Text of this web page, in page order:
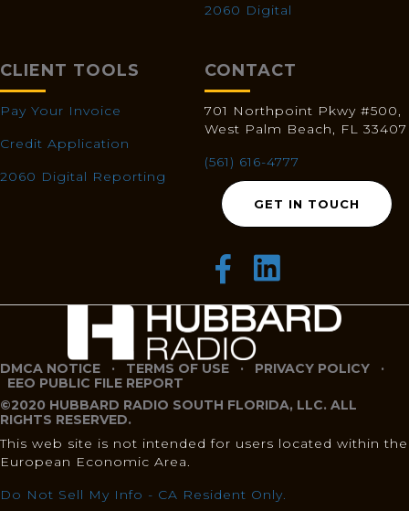
2060 Digital
CLIENT TOOLS
Pay Your Invoice
Credit Application
2060 Digital Reporting
CONTACT
701 Northpoint Pkwy #500,
West Palm Beach, FL 33407
(561) 616-4777
GET IN TOUCH
DMCA NOTICE · TERMS OF USE · PRIVACY POLICY ·
EEO PUBLIC FILE REPORT
©2020 HUBBARD RADIO SOUTH FLORIDA, LLC. ALL
RIGHTS RESERVED.
This web site is not intended for users located within the
European Economic Area.
Do Not Sell My Info - CA Resident Only.